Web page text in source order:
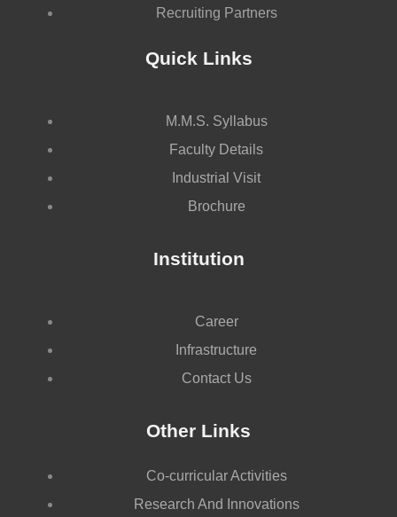
Recruiting Partners
Quick Links
M.M.S. Syllabus
Faculty Details
Industrial Visit
Brochure
Institution
Career
Infrastructure
Contact Us
Other Links
Co-curricular Activities
Research And Innovations